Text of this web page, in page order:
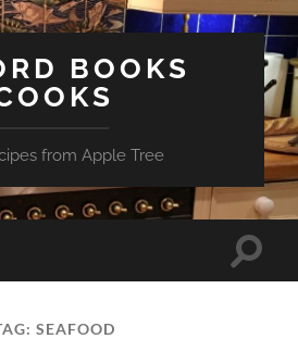
BOOKS
from Apple Tree
Toggle
SEAFOOD